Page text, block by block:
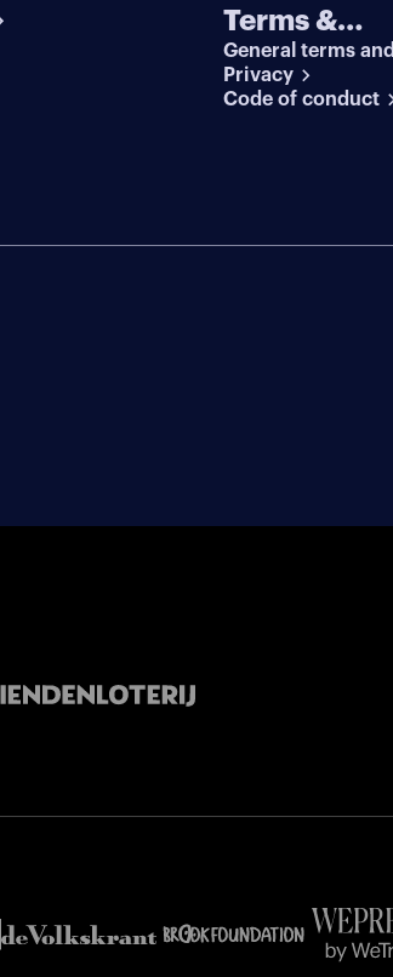
Terms &
conditions
General terms and
conditions
Privacy
Code of conduct